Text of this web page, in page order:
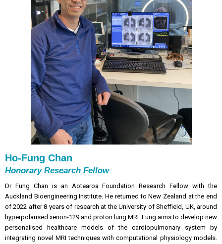
Ho-Fung Chan
Honorary Research Fellow
Dr Fung Chan is an Aotearoa Foundation Research Fellow with the
Auckland Bioengineering Institute. He returned to New Zealand at the end
of 2022 after 8 years of research at the University of Sheffield, UK, around
hyperpolarised xenon-129 and proton lung MRI. Fung aims to develop new
personalised healthcare models of the cardiopulmonary system by
integrating novel MRI techniques with computational physiology models.